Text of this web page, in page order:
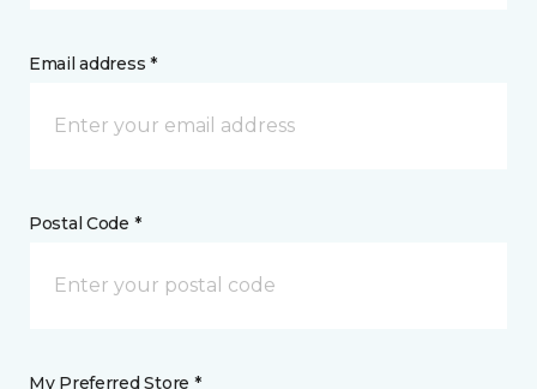
Email address *
Postal Code *
My Preferred Store *